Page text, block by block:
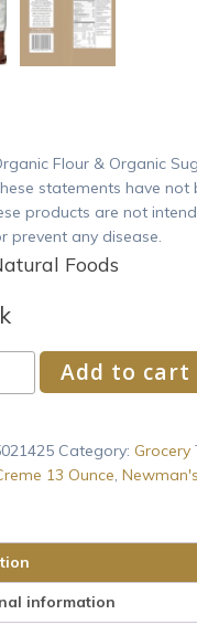
Flour & Organic
statements have not
products are not
prevent any disease.
Foods
Add to cart
Category: Grocery
13 Ounce,
information